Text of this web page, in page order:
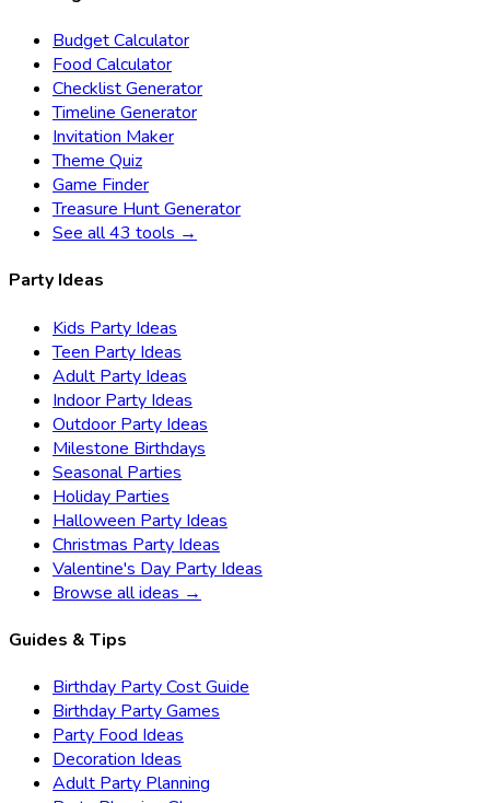
Budget Calculator
Food Calculator
Checklist Generator
Timeline Generator
Invitation Maker
Theme Quiz
Game Finder
Treasure Hunt Generator
See all 43 tools →
Party Ideas
Kids Party Ideas
Teen Party Ideas
Adult Party Ideas
Indoor Party Ideas
Outdoor Party Ideas
Milestone Birthdays
Seasonal Parties
Holiday Parties
Halloween Party Ideas
Christmas Party Ideas
Valentine's Day Party Ideas
Browse all ideas →
Guides & Tips
Birthday Party Cost Guide
Birthday Party Games
Party Food Ideas
Decoration Ideas
Adult Party Planning